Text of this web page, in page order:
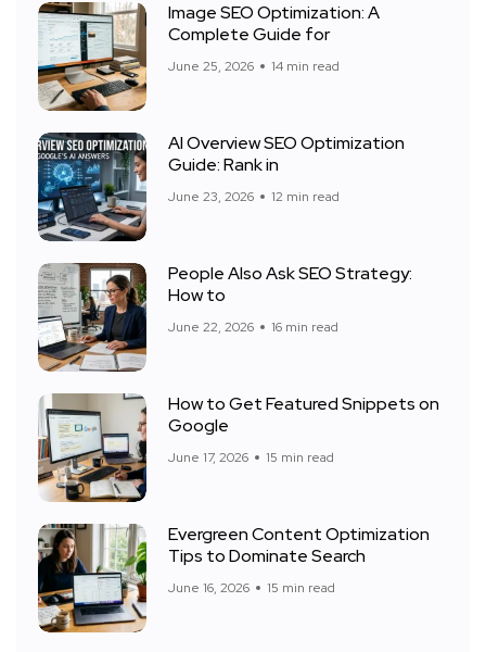
Image SEO Optimization: A
Complete Guide for
June 25, 2026 14 min read
AI Overview SEO Optimization
Guide: Rank in
June 23, 2026 12 min read
People Also Ask SEO Strategy:
How to
June 22, 2026 16 min read
How to Get Featured Snippets on
Google
June 17, 2026 15 min read
Evergreen Content Optimization
Tips to Dominate Search
June 16, 2026 15 min read